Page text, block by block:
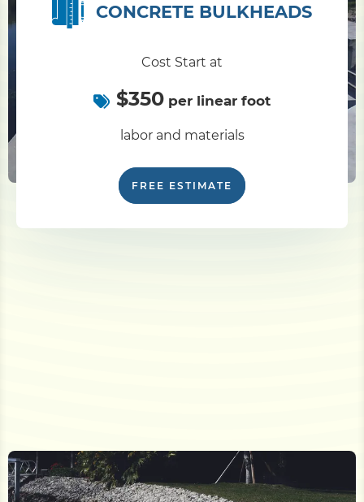
CONCRETE BULKHEADS
Cost Start at
$350 per linear foot
labor and materials
FREE ESTIMATE